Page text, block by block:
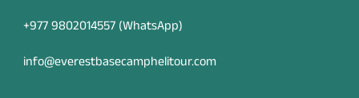
+977 9802014557 (WhatsApp)
info@everestbasecamphelitour.com